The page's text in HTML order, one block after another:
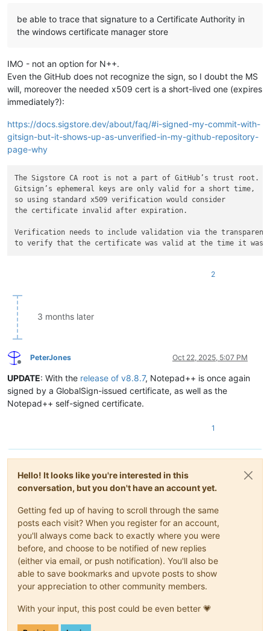
be able to trace that signature to a Certificate Authority in
the windows certificate manager store
IMO - not an option for N++.
Even the GitHub does not recognize the sign, so I doubt the MS
will, moreover the needed x509 cert is a short-lived one (expires
immediately?):
https://docs.sigstore.dev/about/faq/#i-signed-my-commit-with-
gitsign-but-it-shows-up-as-unverified-in-my-github-repository-
page-why
The Sigstore CA root is not a part of GitHub’s trust root.
Gitsign’s ephemeral keys are only valid for a short time,
so using standard x509 verification would consider
the certificate invalid after expiration.
Verification needs to include validation via the
2
3 months later
Offline
PeterJones Oct 22, 2025, 5:07 PM
UPDATE: With the release of v8.8.7, Notepad++ is once again
signed by a GlobalSign-issued certificate, as well as the
Notepad++ self-signed certificate.
1
Hello! It looks like you're interested in this
conversation, but you don't have an account yet.
Getting fed up of having to scroll through the same
posts each visit? When you register for an account,
you'll always come back to exactly where you were
before, and choose to be notified of new replies
(either via email, or push notification). You'll also be
able to save bookmarks and upvote posts to show
your appreciation to other community members.
With your input, this post could be even better 💗